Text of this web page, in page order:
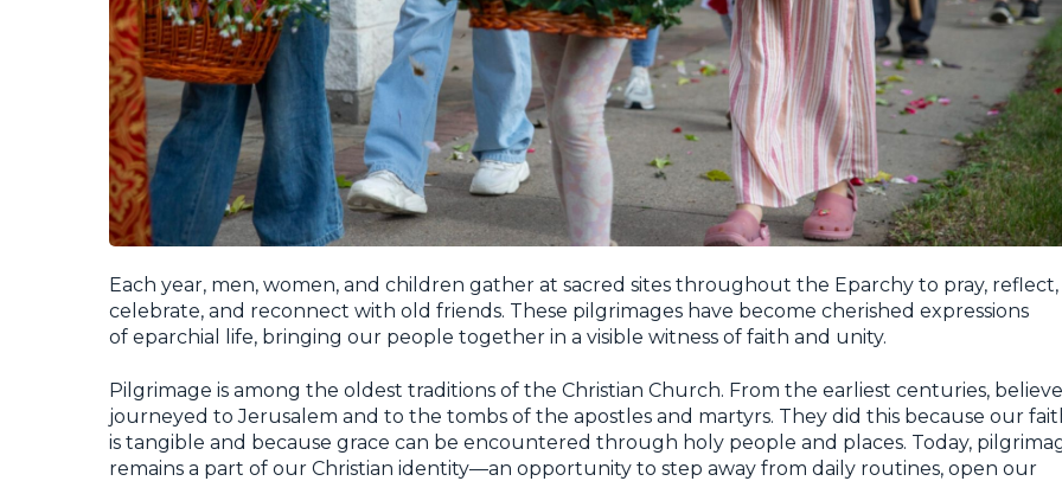
Each year, men, women, and children gather at sacred sites throughout the Eparchy to pray, reflect,
celebrate, and reconnect with old friends. These pilgrimages have become cherished expressions
of eparchial life, bringing our people together in a visible witness of faith and unity.
Pilgrimage is among the oldest traditions of the Christian Church. From the earliest centuries,
journeyed to Jerusalem and to the tombs of the apostles and martyrs. They did this because our
is tangible and because grace can be encountered through holy people and places. Today,
remains a part of our Christian identity—an opportunity to step away from daily routines, open our